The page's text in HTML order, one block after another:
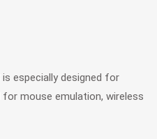
mouse emulation, wireless